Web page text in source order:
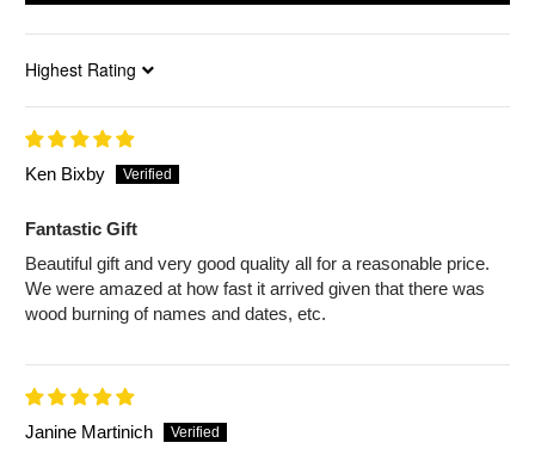
Sort by
Ken Bixby
Fantastic Gift
Beautiful gift and very good quality all for a reasonable price.
We were amazed at how fast it arrived given that there was
wood burning of names and dates, etc.
Janine Martinich